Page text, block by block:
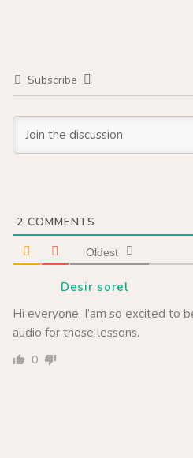
Subscribe
2 COMMENTS
Oldest
Desir sorel
Hi everyone, I’am so excited to
audio for those lessons.
0